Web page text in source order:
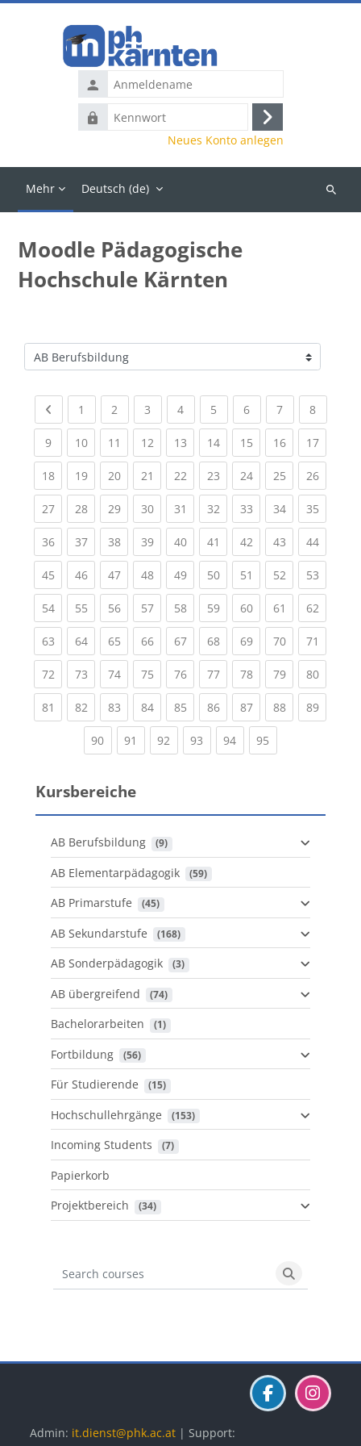
Anmeldename
Kennwort
Anmelden
Neues Konto anlegen
Mehr Deutsch ‎(de)‎
Kurse
Moodle Pädagogische
Hochschule Kärnten
Kursbereiche
Previous page
1 (current)
2 (current)
3 (current)
4(current)
5 (current)
6(current)
7(current)
8(current)
9(current)
10(current)
11 (current)
12(current)
13(current)
14(current)
15(current)
16(current)
17
18(current)
19(current)
20(current)
21 (current)
22(current)
23(current)
24(current)
25(current)
26
27(current)
28(current)
29(current)
30(current)
31 (current)
32(current)
33(current)
34(current)
35
36(current)
37(current)
38(current)
39(current)
40(current)
41 (current)
42(current)
43(current)
44
45(current)
46(current)
47(current)
48(current)
49(current)
50(current)
51 (current)
52(current)
53
54(current)
55(current)
56(current)
57(current)
58(current)
59(current)
60(current)
61 (current)
62
63(current)
64(current)
65(current)
66(current)
67(current)
68(current)
69(current)
70(current)
71
72(current)
73(current)
74(current)
75(current)
76(current)
77(current)
78(current)
79(current)
80
81 (current)
82(current)
83(current)
84(current)
85(current)
86(current)
87(current)
88(current)
89
90(current)
91 (current)
92 (current)
93 (current)
94(current)
95
Kursbereiche
AB Berufsbildung (9)
AB Elementarpädagogik (59)
AB Primarstufe (45)
AB Sekundarstufe (168)
AB Sonderpädagogik (3)
AB übergreifend (74)
Bachelorarbeiten (1)
Fortbildung (56)
Für Studierende (15)
Hochschullehrgänge (153)
Incoming Students (7)
Papierkorb
Projektbereich
(34)
Search courses
Search
Admin: it.dienst@phk.ac.at | Support: